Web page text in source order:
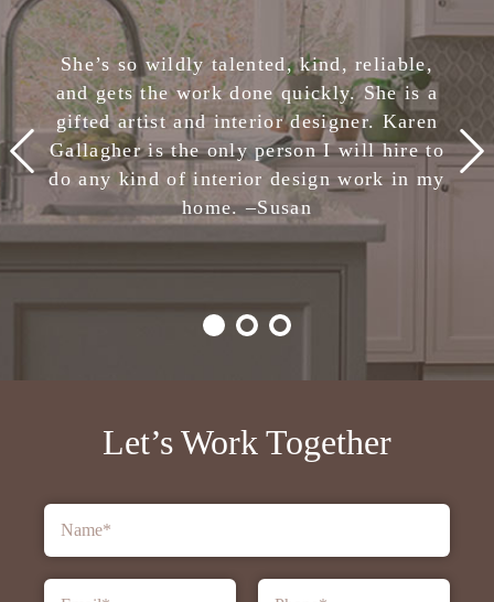
She’s so wildly talented, kind, reliable,
and gets the work done quickly. She is a
gifted artist and interior designer. Karen
Gallagher is the only person I will hire to
do any kind of interior design work in my
home. –Susan
Julie
She has completely removed the stress of
making design decisions. I am confident
in her skills and highly, highly recommend
Karen Gallagher Interiors. Creative,
smart, fun, and nice. She is the total
package!
Let’s Work Together
Name*